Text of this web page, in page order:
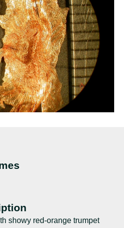
showy red-orange trumpet